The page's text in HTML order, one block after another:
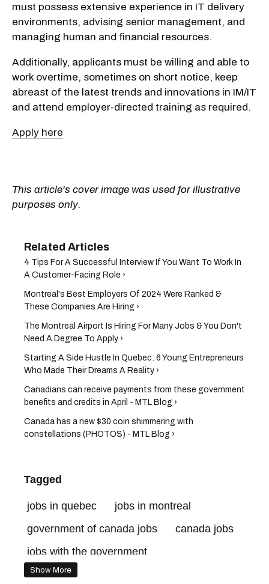
must possess extensive experience in IT delivery
environments, advising senior management, and
managing human and financial resources.
Additionally, applicants must be willing and able to
work overtime, sometimes on short notice, keep
abreast of the latest trends and innovations in IM/IT
and attend employer-directed training as required.
Apply here
This article's cover image was used for illustrative
purposes only.
4 Tips For A Successful Interview If You Want To Work In
A Customer-Facing Role ›
Montreal's Best Employers Of 2024 Were Ranked &
These Companies Are Hiring ›
The Montreal Airport Is Hiring For Many Jobs & You Don't
Need A Degree To Apply ›
Starting A Side Hustle In Quebec: 6 Young Entrepreneurs
Who Made Their Dreams A Reality ›
Canadians can receive payments from these government
benefits and credits in April - MTL Blog ›
Canada has a new $30 coin shimmering with
constellations (PHOTOS) - MTL Blog ›
Tagged
jobs in quebec
jobs in montreal
government of canada jobs
canada jobs
jobs with the government
government of canada jobs benefits
Show More